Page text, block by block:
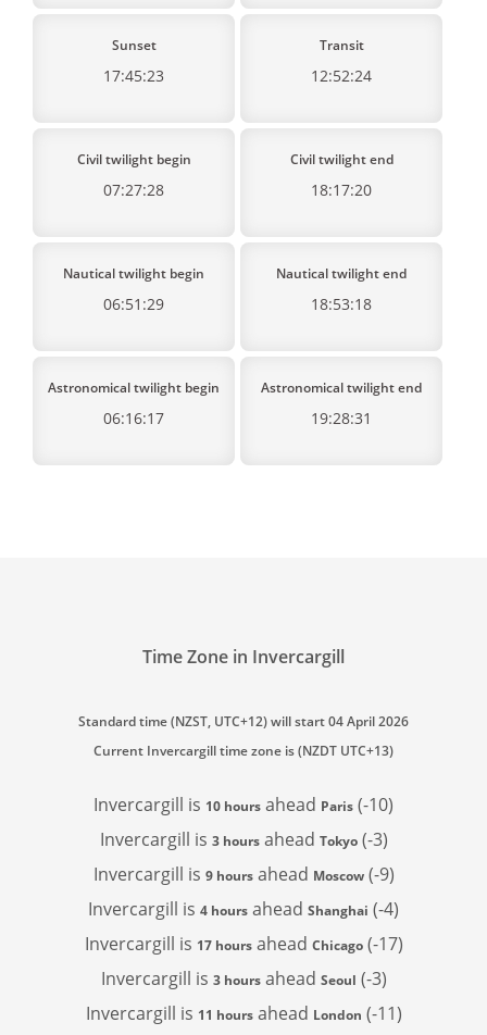
Sunset
17:45:23
Transit
12:52:24
Civil twilight begin
07:27:28
Civil twilight end
18:17:20
Nautical twilight begin
06:51:29
Nautical twilight end
18:53:18
Astronomical twilight begin
06:16:17
Astronomical twilight end
19:28:31
Time Zone in Invercargill
Standard time (NZST, UTC+12) will start 04 April 2026
Current Invercargill time zone is (NZDT UTC+13)
Invercargill is 10 hours ahead Paris (-10)
Invercargill is 3 hoursahead Tokyo(-3)
Invercargill is 9 hoursahead Moscow(-9)
Invercargill is 4 hours ahead Shanghai (-4)
Invercargill is 17 hoursahead Chicago(-17)
Invercargill is 3 hoursahead Seoul (-3)
Invercargill is 11 hoursahead London (-11)